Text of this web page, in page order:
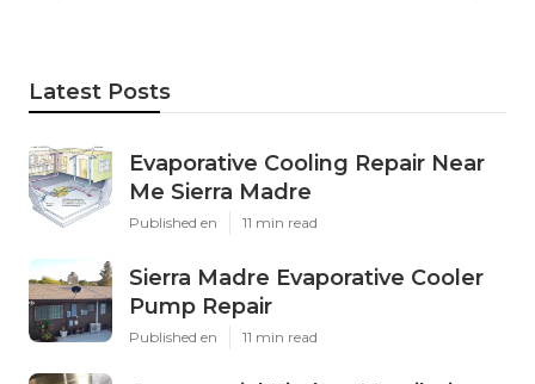
Latest Posts
Evaporative Cooling Repair Near
Me Sierra Madre
Published en 11 min read
Sierra Madre Evaporative Cooler
Pump Repair
Published en 11 min read